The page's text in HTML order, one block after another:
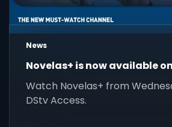
News
Novelas+ is now available
Watch Novelas+ from
DStv Access.